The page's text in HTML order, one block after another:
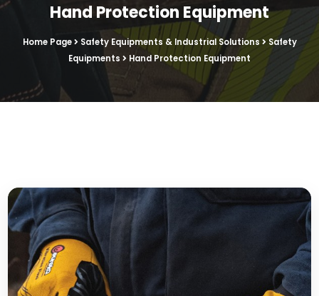
Hand Protection Equipment
Home Page Safety Equipments & Industrial Solutions
Safety
Equipments
Hand Protection Equipment